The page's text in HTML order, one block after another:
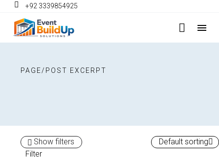
+92 3339854925
PAGE/POST EXCERPT
Show filters
Filter
Default sorting